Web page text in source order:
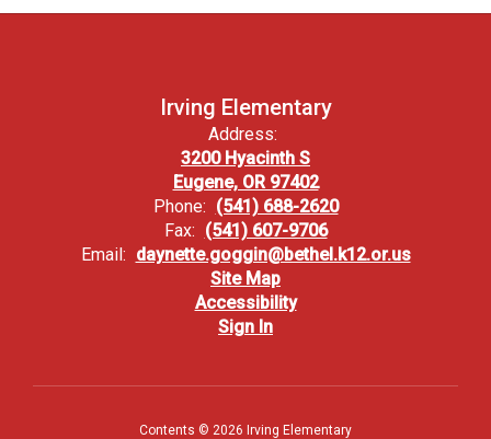
Irving Elementary
Address:
3200 Hyacinth S
Eugene, OR 97402
Phone: (541) 688-2620
Fax: (541) 607-9706
Email: daynette.goggin@bethel.k12.or.us
Site Map
Accessibility
Sign In
Contents © 2026 Irving Elementary